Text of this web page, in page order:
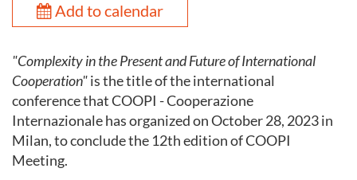
Add to calendar
"Complexity in the Present and Future of International
Cooperation"is the title of the international
conference that COOPI - Cooperazione
Internazionale has organized on October 28, 2023 in
Milan, to conclude the 12th edition of COOPI
Meeting.